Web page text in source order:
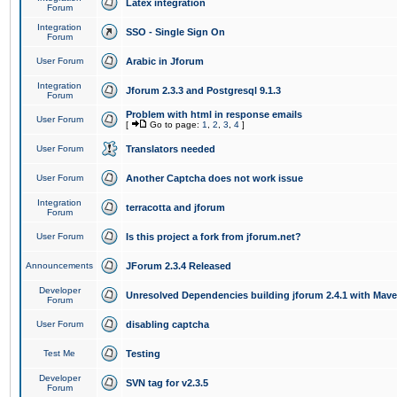
Forum
Latex integration
Integration
Forum
SSO - Single Sign On
User Forum Arabic in Jforum
Integration
Forum
Jforum 2.3.3 and Postgresql 9.1.3
User Forum Problem with html in response emails
[ Go to page: 1 2 3 4 ]
User Forum Translators needed
User Forum Another Captcha does not work issue
Integration
Forum
terracotta and jforum
User Forum Is this project a fork from jforum.net?
Announcements JForum 2.3.4 Released
Developer
Forum
Unresolved Dependencies building jforum 2.4.1 with
User Forum disabling captcha
Test Me Testing
Developer
Forum
SVN tag for v2.3.5